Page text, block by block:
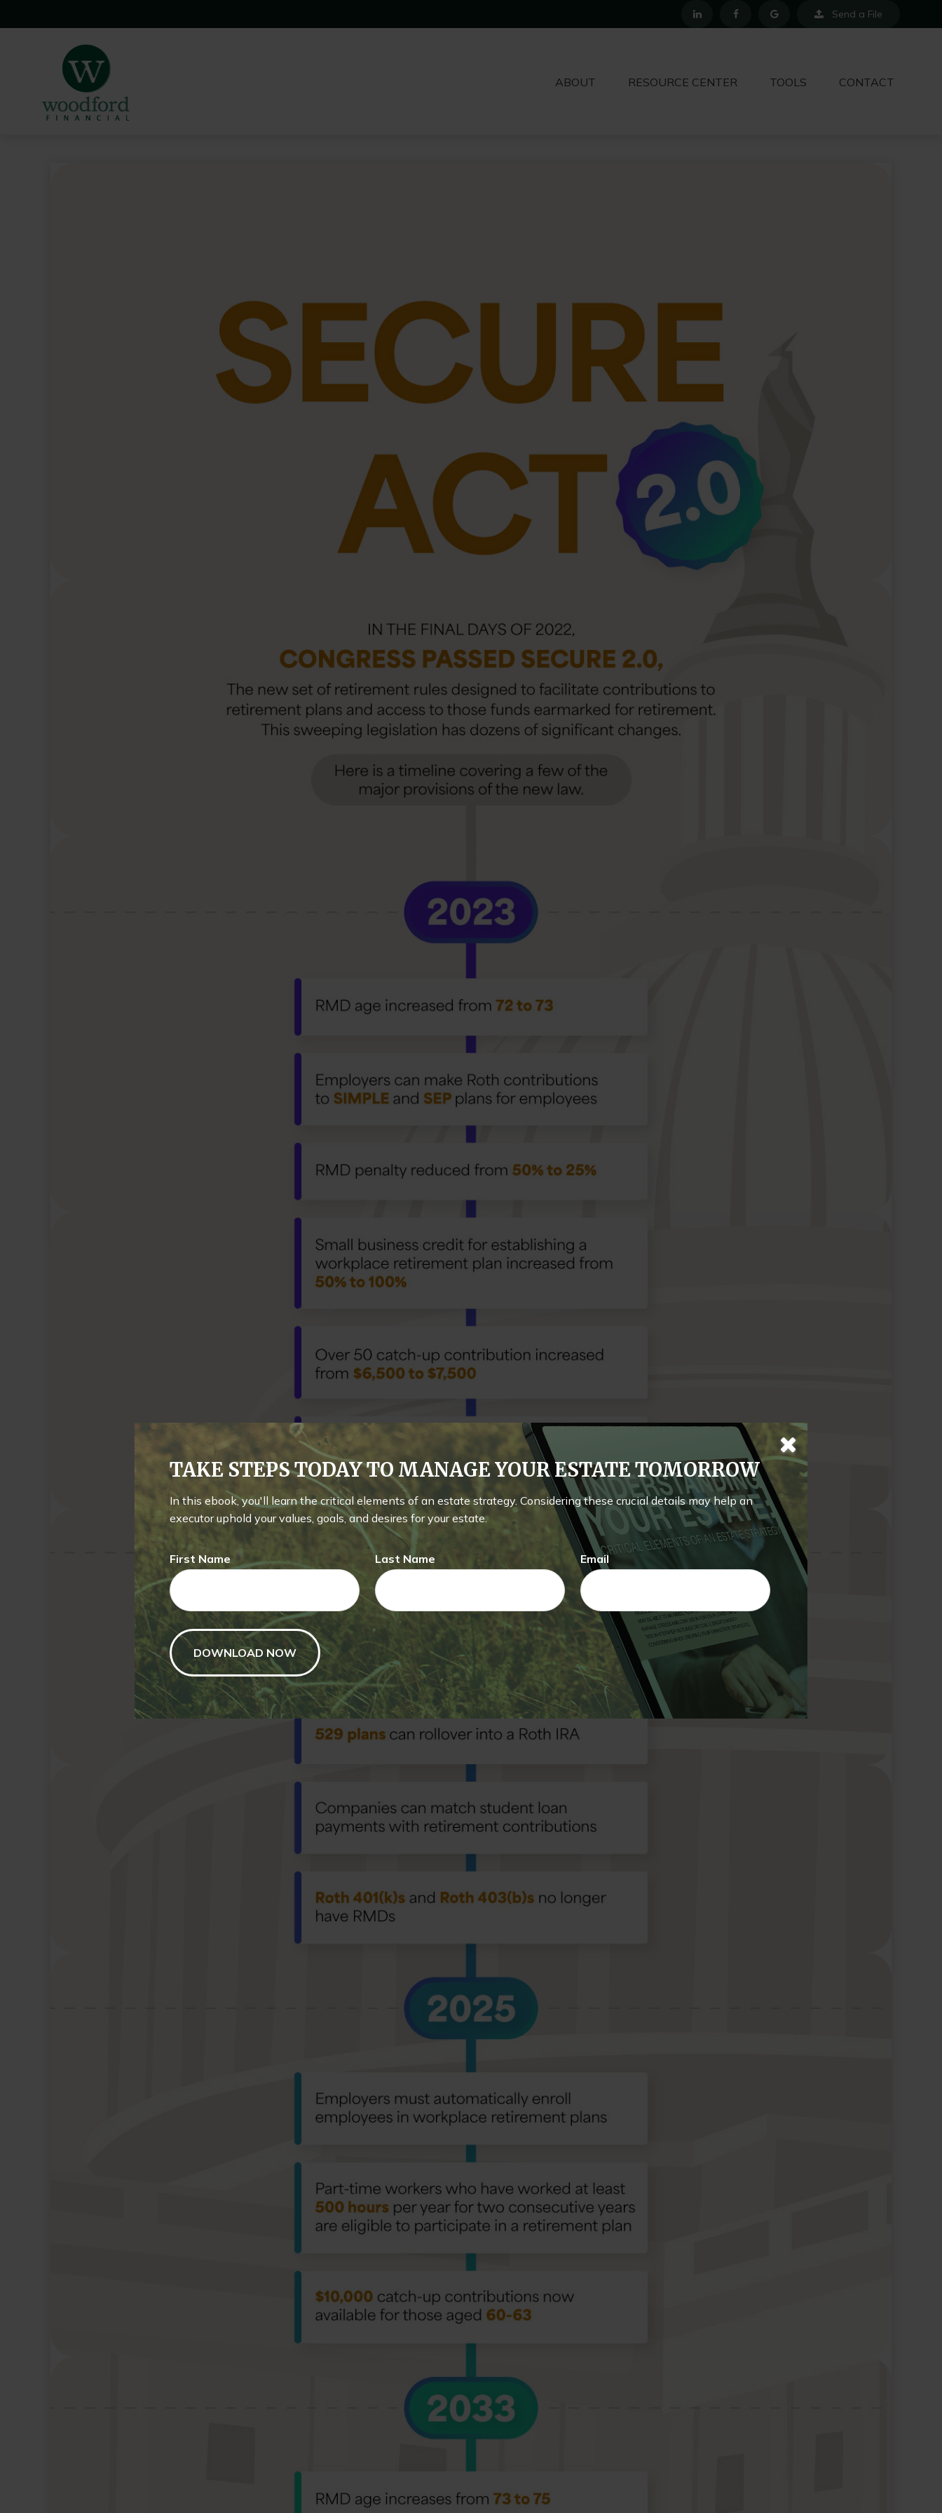
Send a File
ABOUT RESOURCE CENTER TOOLS CONTACT
TAKE STEPS TODAY TO MANAGE YOUR ESTATE TOMORROW
In this ebook, you'll learn the critical elements of an estate strategy. Considering these crucial details may help an
executor uphold your values, goals, and desires for your estate.
First Name Last Name Email